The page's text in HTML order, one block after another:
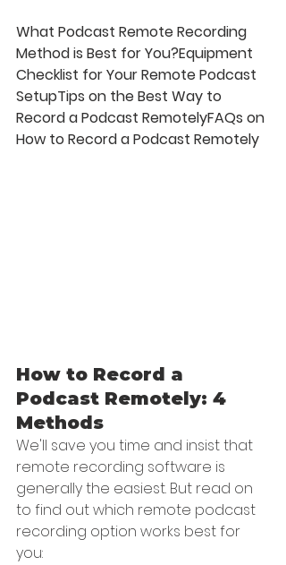
What Podcast Remote Recording
Method is Best for You?Equipment
Checklist for Your Remote Podcast
SetupTips on the Best Way to
Record a Podcast RemotelyFAQs on
How to Record a Podcast Remotely
How to Record a
Podcast Remotely: 4
Methods
We'll save you time and insist that
remote recording software is
generally the easiest. But read on
to find out which remote podcast
recording option works best for
you: